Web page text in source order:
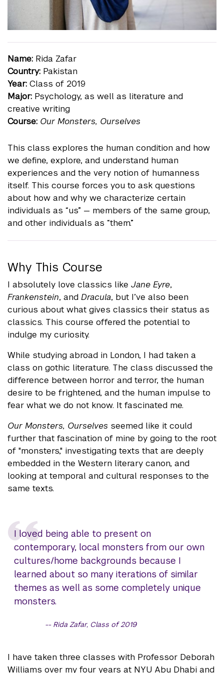
Name: Rida Zafar
Country: Pakistan
Year: Class of 2019
Major: Psychology, as well as literature and
creative writing
Course: Our Monsters, Ourselves
This class explores the human condition and how
we define, explore, and understand human
experiences and the very notion of humanness
itself. This course forces you to ask questions
about how and why we characterize certain
individuals as “us” — members of the same group,
and other individuals as “them.”
Why This Course
I absolutely love classics like Jane Eyre,
Frankenstein, and Dracula, but I’ve also been
curious about what gives classics their status as
classics. This course offered the potential to
indulge my curiosity.
While studying abroad in London, I had taken a
class on gothic literature. The class discussed the
difference between horror and terror, the human
desire to be frightened, and the human impulse to
fear what we do not know. It fascinated me.
Our Monsters, Ourselves seemed like it could
further that fascination of mine by going to the root
of "monsters," investigating texts that are deeply
embedded in the Western literary canon, and
looking at temporal and cultural responses to the
same texts.
I loved being able to present on
contemporary, local monsters from our own
cultures/home backgrounds because I
learned about so many iterations of similar
themes as well as some completely unique
monsters.
Rida Zafar, Class of 2019
I have taken three classes with Professor Deborah
Williams over my four years at NYU Abu Dhabi and